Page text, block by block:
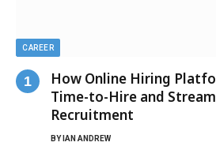
CAREER
How Online Hiring
Time-to-Hire and
Recruitment
BY IAN ANDREW